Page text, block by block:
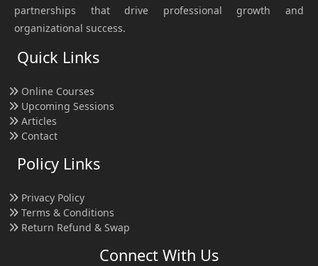
partnerships that drive professional growth and
organizational success.
Quick Links
Online Courses
Upcoming Sessions
Articles
Contact
Policy Links
Privacy Policy
Terms & Conditions
Return Refund & Swap
Connect With Us